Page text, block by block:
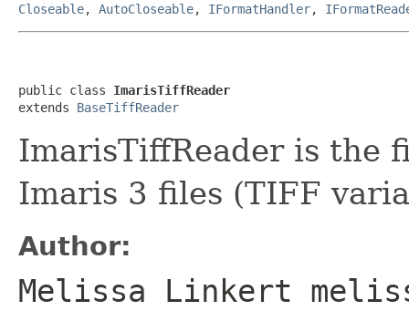
Closeable, AutoCloseable, IFormatHandler,
public class ImarisTiffReader
extends BaseTiffReader
ImarisTiffReader is the
Imaris 3 files (TIFF
Author:
Melissa Linkert